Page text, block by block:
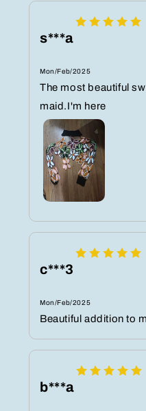
s***a
Mon/Feb/2025
The most beautiful
maid.I'm here
c***3
Mon/Feb/2025
Beautiful addition to
b***a